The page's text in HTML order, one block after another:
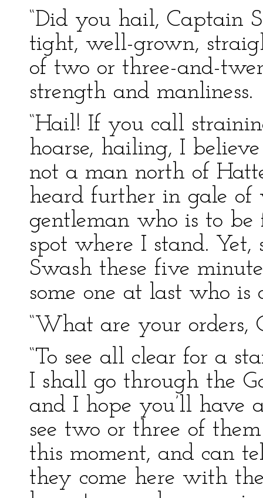
“Did you hail, Captain
tight, well-grown,
of two or three-and-
strength and manliness.
“Hail! If you call
hoarse, hailing, I
not a man north of
heard further in gale
gentleman who is to
spot where I stand. Yet,
Swash these five
some one at last who is
“What are your orders,
“To see all clear for a
I shall go through the
and I hope you’ll have
see two or three of
this moment, and can
they come here with